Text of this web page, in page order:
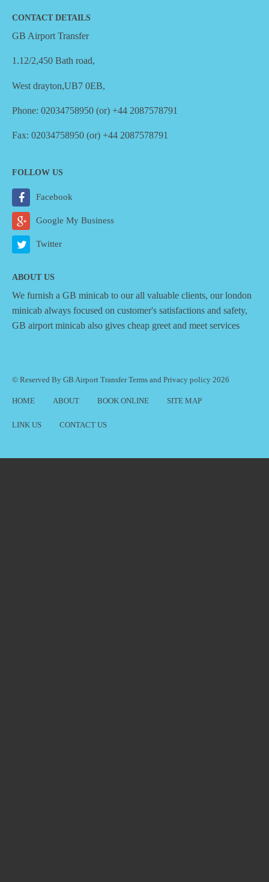
CONTACT DETAILS
GB Airport Transfer
1.12/2,450 Bath road,
West drayton,UB7 0EB,
Phone: 02034758950 (or) +44 2087578791
Fax: 02034758950 (or) +44 2087578791
FOLLOW US
Facebook
Google My Business
Twitter
ABOUT US
We furnish a GB minicab to our all valuable clients, our london
minicab always focused on customer's satisfactions and safety,
GB airport minicab also gives cheap greet and meet services
© Reserved By GB Airport TransferTerms and Privacy policy 2026
HOME ABOUT BOOK ONLINE SITE MAP
LINK US CONTACT US